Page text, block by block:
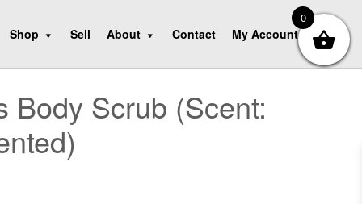
Shop Sell About Contact My Account
Body Scrub (Scent:
0